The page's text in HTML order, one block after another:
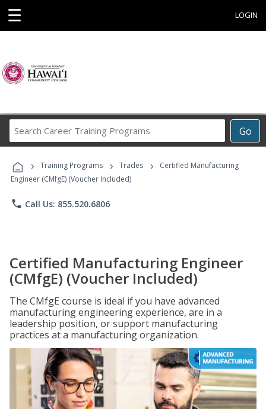
☰ LOGIN
Go
Career
Programs
› Training Programs › Trades ›
Certified Manufacturing
Engineer (CMfgE) (Voucher Included)
phone Call Us: 855.520.6806
Certified Manufacturing Engineer
(CMfgE) (Voucher Included)
The CMfgE course is ideal if you have advanced
manufacturing engineering experience, are in a
leadership position, or support manufacturing
practices at a manufacturing organization.